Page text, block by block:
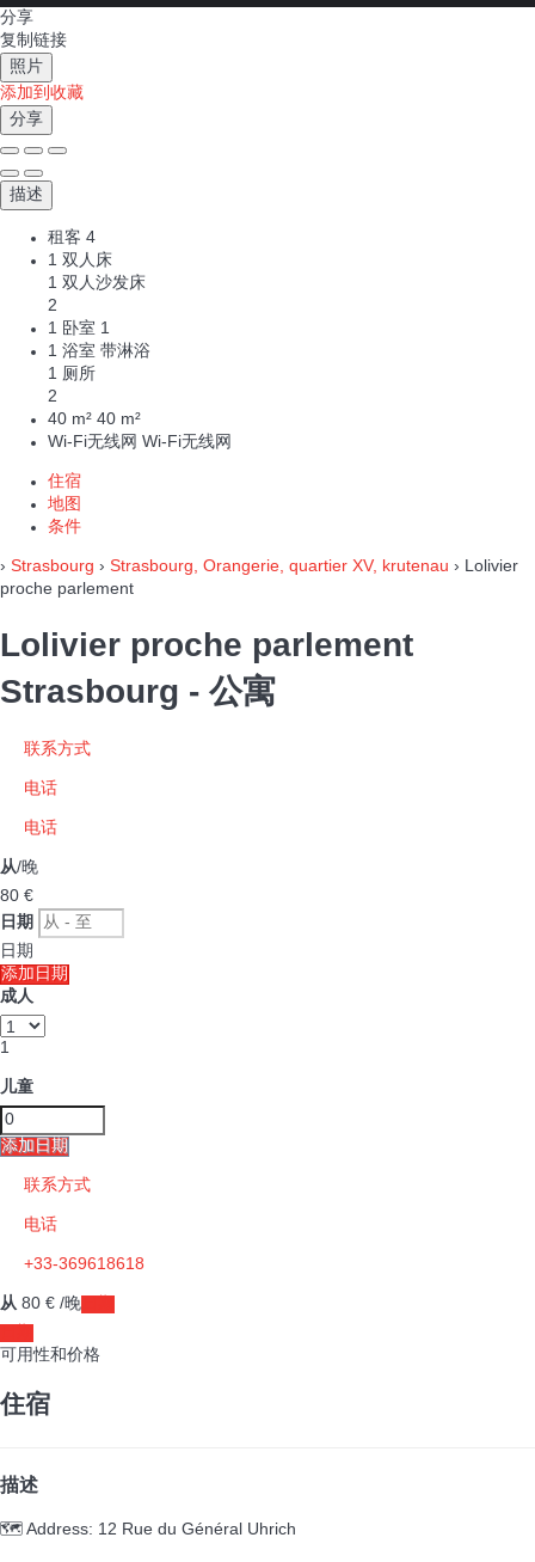
分享
复制链接
照片
添加到收藏
分享
描述
租客 4
1 双人床
1 双人沙发床
2
1 卧室 1
1 浴室 带淋浴
1 厕所
2
40 m² 40 m²
Wi-Fi无线网 Wi-Fi无线网
住宿
地图
条件
› Strasbourg › Strasbourg, Orangerie, quartier XV, krutenau › Lolivier
proche parlement
Lolivier proche parlement
Strasbourg - 公寓
联系方式
电话
电话
从/晚
80 €
日期
日期
添加日期
成人
1
儿童
添加日期
联系方式
电话
+33-369618618
从80 € /晚
可用性和价格
住宿
描述
🗺️ Address: 12 Rue du Général Uhrich